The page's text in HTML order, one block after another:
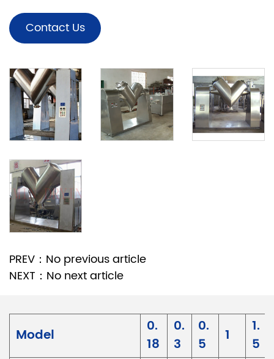
Contact Us
PREV：No previous article
NEXT：No next article
Model
0.
18
0.
3
0.
5
1
1.
5